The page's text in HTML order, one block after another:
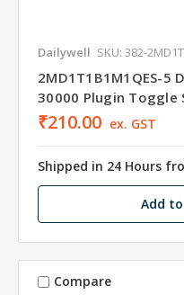
Dailywell SKU: 382-
2MD1T1B1M1QES-5
30000 Plugin Toggle
₹210.00 ex. GST
Shipped in 24 Hours
Add
Compare